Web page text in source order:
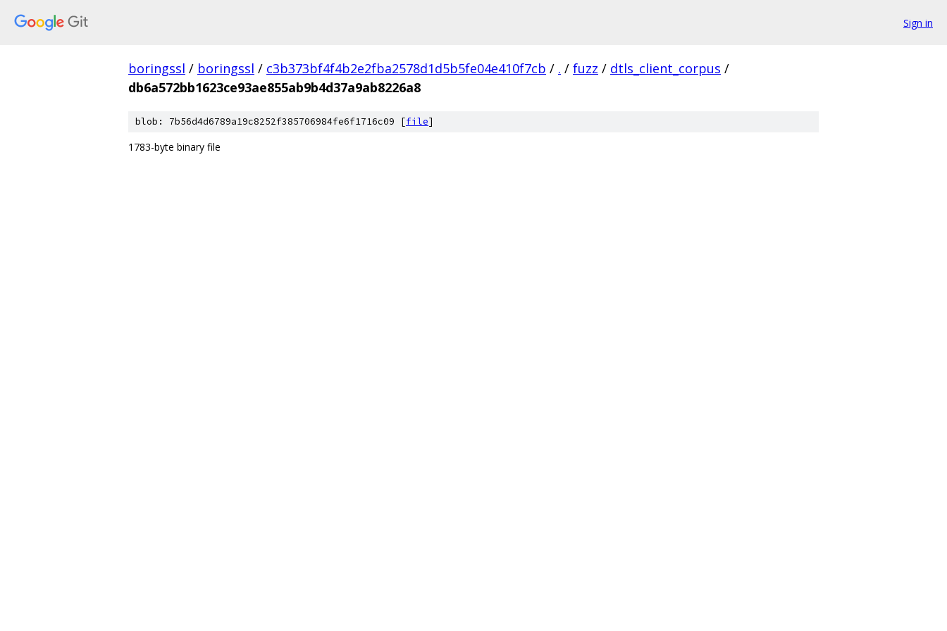
Sign in
boringssl / boringssl / c3b373bf4f4b2e2fba2578d1d5b5fe04e410f7cb / . / fuzz / dtls_client_corpus /
db6a572bb1623ce93ae855ab9b4d37a9ab8226a8
blob: 7b56d4d6789a19c8252f385706984fe6f1716c09 [file]
1783-byte binary file